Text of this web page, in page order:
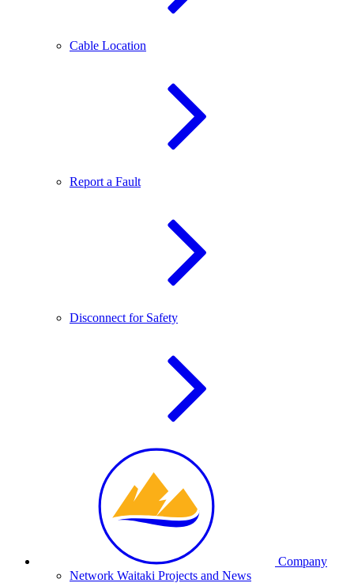
Cable Location
Report a Fault
Disconnect for Safety
Company
Network Waitaki Projects and News